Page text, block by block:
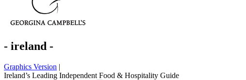
- ireland -
Graphics Version |
Ireland’s Leading Independent Food & Hospitality Guide